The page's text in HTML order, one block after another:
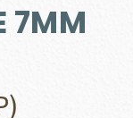
7MM